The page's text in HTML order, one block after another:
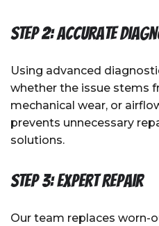
Step 2: Accurate
Using advanced
whether the issue stems
mechanical wear, or
prevents unnecessary
solutions.
Step 3: Expert Repair
Our team replaces worn-